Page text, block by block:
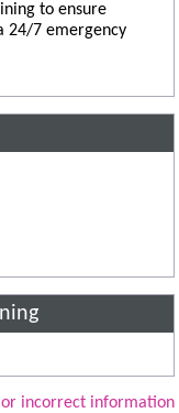
to ensure
24/7 emergency
or incorrect information